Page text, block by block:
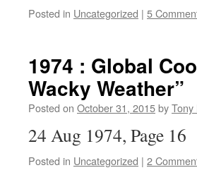
Posted in Uncategorized | 5
1974 : Global
Wacky Weather”
Posted on October 31, 2015byTony
24 Aug 1974, Page 16
Posted in Uncategorized | 2